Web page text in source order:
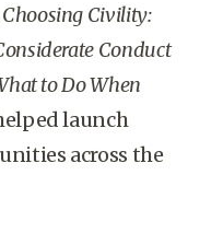
Choosing Civility:
Conduct
to Do When
launch
across the